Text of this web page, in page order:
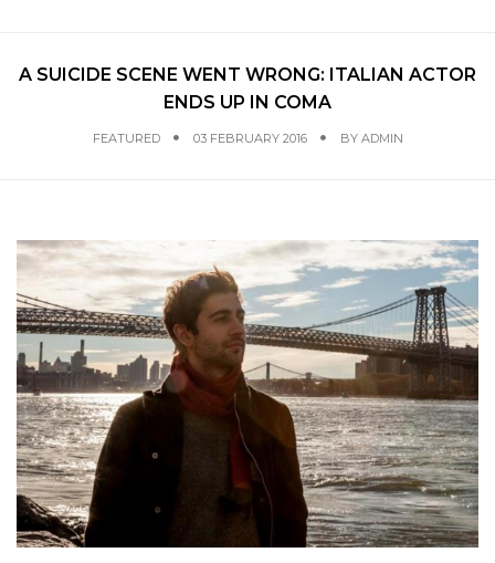
A SUICIDE SCENE WENT WRONG: ITALIAN ACTOR
ENDS UP IN COMA
FEATURED 03 FEBRUARY 2016 BY ADMIN